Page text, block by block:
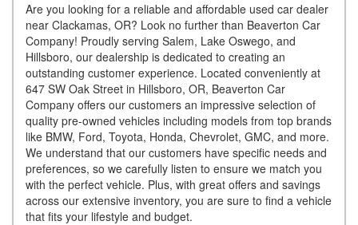
Are you looking for a reliable and affordable used car dealer
near Clackamas, OR? Look no further than Beaverton Car
Company! Proudly serving Salem, Lake Oswego, and
Hillsboro, our dealership is dedicated to creating an
outstanding customer experience. Located conveniently at
647 SW Oak Street in Hillsboro, OR, Beaverton Car
Company offers our customers an impressive selection of
quality pre-owned vehicles including models from top brands
like BMW, Ford, Toyota, Honda, Chevrolet, GMC, and more.
We understand that our customers have specific needs and
preferences, so we carefully listen to ensure we match you
with the perfect vehicle. Plus, with great offers and savings
across our extensive inventory, you are sure to find a vehicle
that fits your lifestyle and budget.